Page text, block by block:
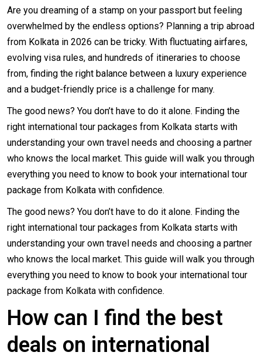
Are you dreaming of a stamp on your passport but feeling
overwhelmed by the endless options? Planning a trip abroad
from Kolkata in 2026 can be tricky. With fluctuating airfares,
evolving visa rules, and hundreds of itineraries to choose
from, finding the right balance between a luxury experience
and a budget-friendly price is a challenge for many.
The good news? You don’t have to do it alone. Finding the
right international tour packages from Kolkata starts with
understanding your own travel needs and choosing a partner
who knows the local market. This guide will walk you through
everything you need to know to book your international tour
package from Kolkata with confidence.
The good news? You don’t have to do it alone. Finding the
right international tour packages from Kolkata starts with
understanding your own travel needs and choosing a partner
who knows the local market. This guide will walk you through
everything you need to know to book your international tour
package from Kolkata with confidence.
How can I find the best
deals on international